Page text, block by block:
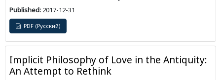
Published: 2017-12-31
PDF (Русский)
Implicit Philosophy of Love in the Antiquity:
An Attempt to Rethink